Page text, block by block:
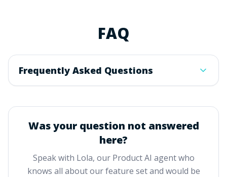
FAQ
Frequently Asked Questions
Was your question not answered
here?
Speak with Lola, our Product AI agent who
knows all about our feature set and would be